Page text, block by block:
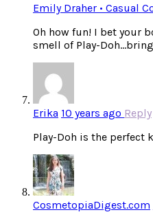
Emily Draher • Casual
Oh how fun! I bet your
smell of Play-
Erika 10 years ago Reply
Play-Doh is the perfect
CosmetopiaDigest.com